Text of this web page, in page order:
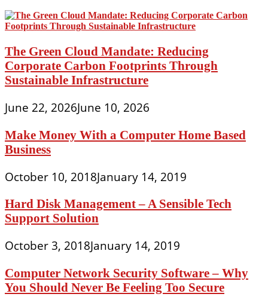
The Green Cloud Mandate: Reducing
Corporate Carbon Footprints Through
Sustainable Infrastructure
June 22, 2026June 10, 2026
Make Money With a Computer Home Based
Business
October 10, 2018January 14, 2019
Hard Disk Management – A Sensible Tech
Support Solution
October 3, 2018January 14, 2019
Computer Network Security Software – Why
You Should Never Be Feeling Too Secure